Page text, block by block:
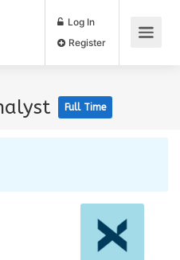
Log In
Full Time